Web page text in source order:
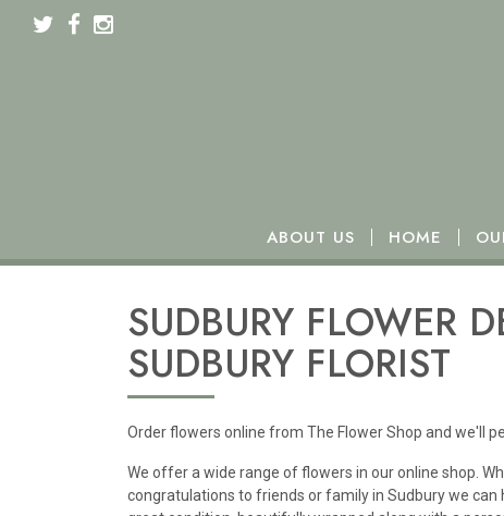
ABOUT US HOME
SUDBURY FLOWER
SUDBURY FLORIST
Order flowers online from The Flower Shop and we'll
We offer a wide range of flowers in our online shop.
congratulations to friends or family in Sudbury we